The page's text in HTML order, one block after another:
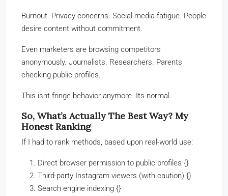
Burnout. Privacy concerns. Social media fatigue. People
desire content without commitment.
Even marketers are browsing competitors
anonymously. Journalists. Researchers. Parents
checking public profiles.
This isnt fringe behavior anymore. Its normal.
So, What’s Actually The Best Way? My
Honest Ranking
If I had to rank methods, based upon real-world use:
Direct browser permission to public profiles {}
Third-party Instagram viewers (with caution) {}
Search engine indexing {}